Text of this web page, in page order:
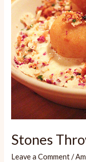
Stones
Leave a Comment /